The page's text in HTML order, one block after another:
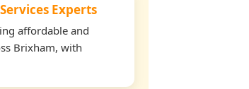
Experts
affordable and
Brixham, with